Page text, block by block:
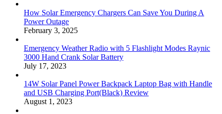
How Solar Emergency Chargers Can Save You During A
Power Outage
February 3, 2025
Emergency Weather Radio with 5 Flashlight Modes Raynic
3000 Hand Crank Solar Battery
July 17, 2023
14W Solar Panel Power Backpack Laptop Bag with Handle
and USB Charging Port(Black) Review
August 1, 2023